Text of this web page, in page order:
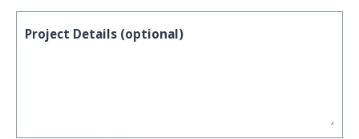
Project Details (optional)